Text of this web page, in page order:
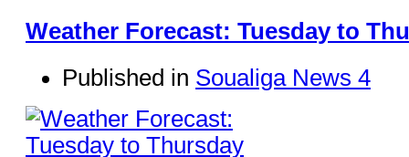
Weather Forecast: Tuesday to
Published in Soualiga News 4